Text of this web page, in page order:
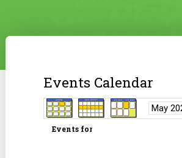
Events Calendar
Events for